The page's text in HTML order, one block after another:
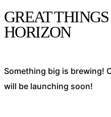
GREAT
HORIZON
Something big is brewing!
will be launching soon!